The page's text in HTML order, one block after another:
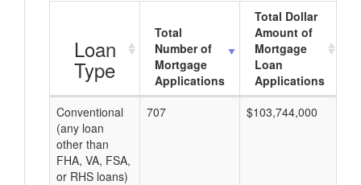
Loan
Type
Total
Number of
Mortgage
Applications
Total Dollar
Amount of
Mortgage
Loan
Applications
Conventional
(any loan
other than
FHA, VA, FSA,
or RHS loans)
707 $103,744,000